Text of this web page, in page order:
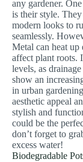
any gardener.
is their style.
modern looks to
seamlessly.
Metal can heat
affect plant roots.
levels, as
show an
in urban
aesthetic appeal
stylish and
could be the
don’t forget to
excess water!
Biodegradable